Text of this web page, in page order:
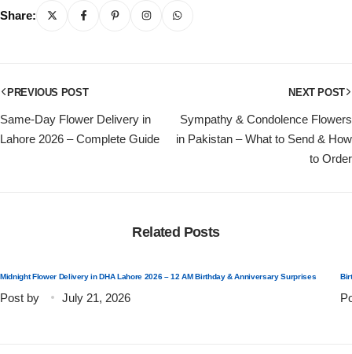
Share:
PREVIOUS POST
Same-Day Flower Delivery in
Lahore 2026 – Complete Guide
NEXT POST
Sympathy & Condolence Flowers
in Pakistan – What to Send & How
to Order
Related Posts
Midnight Flower Delivery in DHA Lahore 2026 – 12 AM Birthday & Anniversary Surprises
Post by July 21, 2026